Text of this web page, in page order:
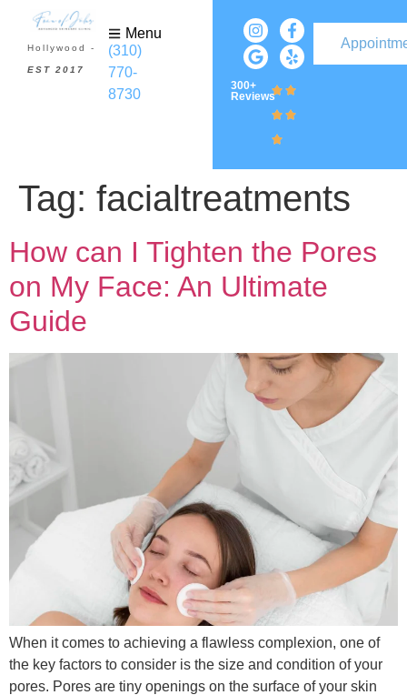
Hollywood -
EST 2017
Menu
(310)
770-
8730
300+
Reviews
Tag: facialtreatments
How can I Tighten the Pores
on My Face: An Ultimate
Guide
When it comes to achieving a flawless complexion, one of
the key factors to consider is the size and condition of your
pores. Pores are tiny openings on the surface of your skin